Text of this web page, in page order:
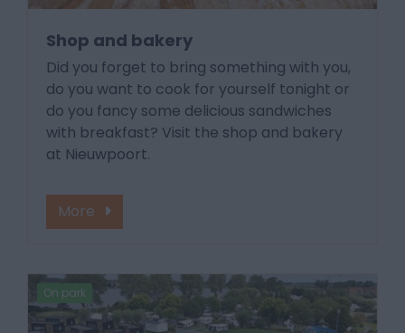
Shop and bakery
Did you forget to bring something with you,
do you want to cook for yourself tonight or
do you fancy some delicious sandwiches
with breakfast? Visit the shop and bakery
at Nieuwpoort.
More
On park